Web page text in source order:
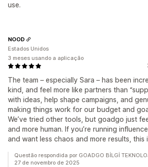
use.
The team – especially Sara – has been
kind, and feel more like partners than
with ideas, help shape campaigns, and
making things work for our budget and
We’ve tried other tools, but goadgo just
and more human. If you’re running
and want less chaos and more results, this
NOOD
Estados Unidos
3 meses usando a aplicação
Questão respondida por GOADGO BİLGİ
27 de novembro de 2025